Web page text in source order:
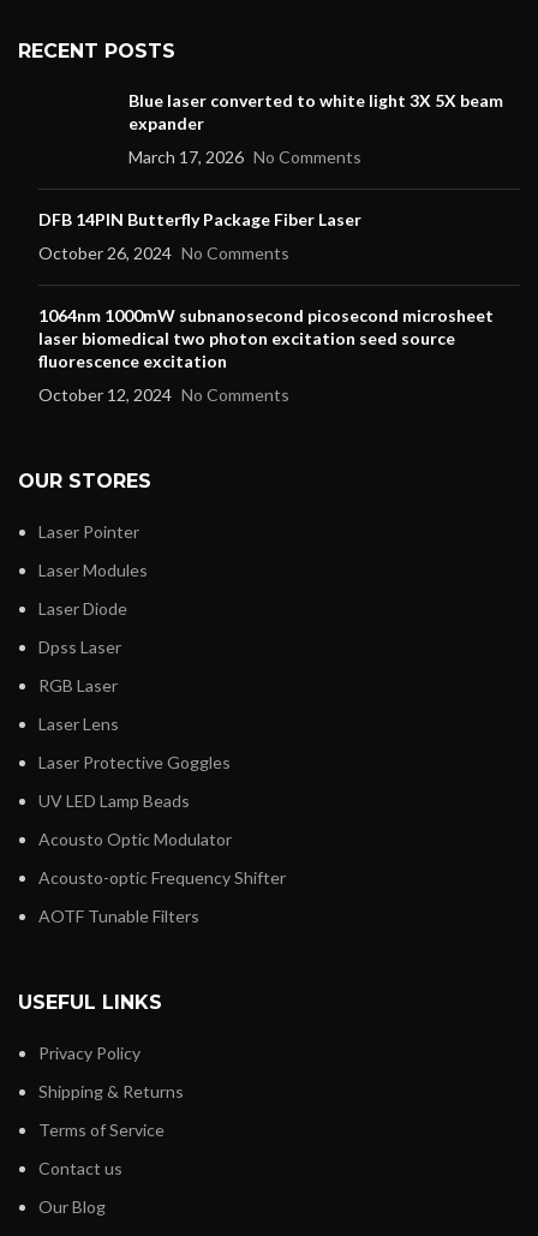
RECENT POSTS
Blue laser converted to white light 3X 5X beam
expander
March 17, 2026 No Comments
DFB 14PIN Butterfly Package Fiber Laser
October 26, 2024 No Comments
1064nm 1000mW subnanosecond picosecond microsheet
laser biomedical two photon excitation seed source
fluorescence excitation
October 12, 2024 No Comments
OUR STORES
Laser Pointer
Laser Modules
Laser Diode
Dpss Laser
RGB Laser
Laser Lens
Laser Protective Goggles
UV LED Lamp Beads
Acousto Optic Modulator
Acousto-optic Frequency Shifter
AOTF Tunable Filters
USEFUL LINKS
Privacy Policy
Shipping & Returns
Terms of Service
Contact us
Our Blog